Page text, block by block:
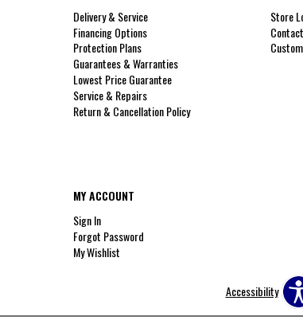
Delivery & Service
Financing Options
Protection Plans
Guarantees & Warranties
Lowest Price Guarantee
Service & Repairs
Return & Cancellation Policy
Store
MY ACCOUNT
Sign In
Forgot Password
My Wishlist
Accessibility